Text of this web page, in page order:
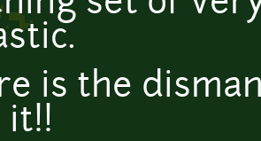
is the
it!!